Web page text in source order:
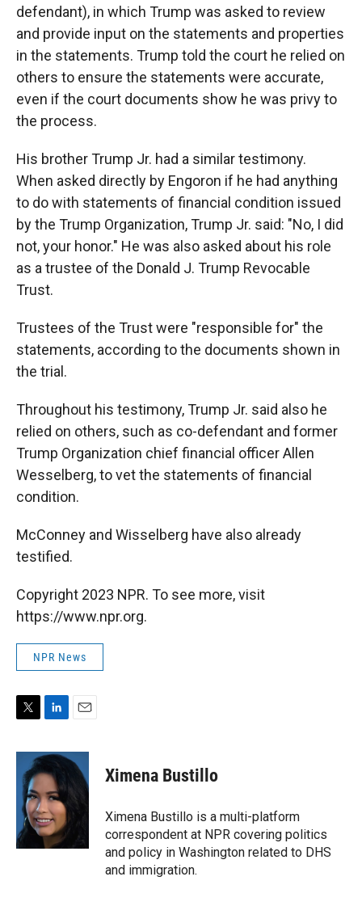
defendant), in which Trump was asked to review
and provide input on the statements and properties
in the statements. Trump told the court he relied on
others to ensure the statements were accurate,
even if the court documents show he was privy to
the process.
His brother Trump Jr. had a similar testimony.
When asked directly by Engoron if he had anything
to do with statements of financial condition issued
by the Trump Organization, Trump Jr. said: "No, I did
not, your honor." He was also asked about his role
as a trustee of the Donald J. Trump Revocable
Trust.
Trustees of the Trust were "responsible for" the
statements, according to the documents shown in
the trial.
Throughout his testimony, Trump Jr. said also he
relied on others, such as co-defendant and former
Trump Organization chief financial officer Allen
Wesselberg, to vet the statements of financial
condition.
McConney and Wisselberg have also already
testified.
Copyright 2023 NPR. To see more, visit
https://www.npr.org.
NPR News
i
n
k
e
d
I
n
a
i
l
Ximena Bustillo
Ximena Bustillo is a multi-platform
correspondent at NPR covering politics
and policy in Washington related to DHS
and immigration.